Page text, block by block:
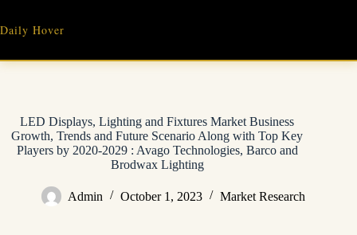
content
Daily Hover
LED Displays, Lighting and Fixtures Market Business
Growth, Trends and Future Scenario Along with Top Key
Players by 2020-2029 : Avago Technologies, Barco and
Brodwax Lighting
Admin October 1, 2023 Market Research